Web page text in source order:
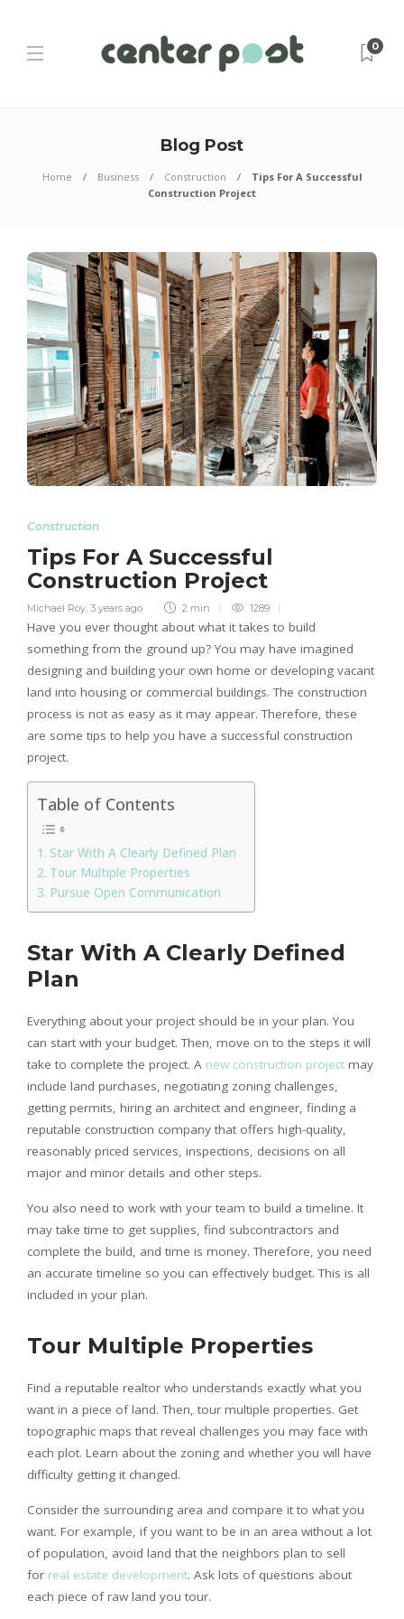
0
Blog Post
Home Business Construction
Tips For A Successful
Construction Project
Construction
Tips For A Successful
Construction Project
Michael Roy 3 years ago 2 min 1289
Have you ever thought about what it takes to build
something from the ground up? You may have imagined
designing and building your own home or developing vacant
land into housing or commercial buildings. The construction
process is not as easy as it may appear. Therefore, these
are some tips to help you have a successful construction
project.
Table of Contents
Star With A Clearly Defined Plan
Tour Multiple Properties
Pursue Open Communication
Star With A Clearly Defined
Plan
Everything about your project should be in your plan. You
can start with your budget. Then, move on to the steps it will
take to complete the project. A new construction project may
include land purchases, negotiating zoning challenges,
getting permits, hiring an architect and engineer, finding a
reputable construction company that offers high-quality,
reasonably priced services, inspections, decisions on all
major and minor details and other steps.
You also need to work with your team to build a timeline. It
may take time to get supplies, find subcontractors and
complete the build, and time is money. Therefore, you need
an accurate timeline so you can effectively budget. This is all
included in your plan.
Tour Multiple Properties
Find a reputable realtor who understands exactly what you
want in a piece of land. Then, tour multiple properties. Get
topographic maps that reveal challenges you may face with
each plot. Learn about the zoning and whether you will have
difficulty getting it changed.
Consider the surrounding area and compare it to what you
want. For example, if you want to be in an area without a lot
of population, avoid land that the neighbors plan to sell
for real estate development. Ask lots of questions about
each piece of raw land you tour.